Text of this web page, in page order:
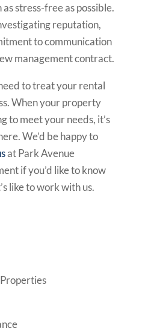
stress-free as possible.
reputation,
to communication
management contract.
to treat your rental
When your property
to meet your needs, it’s
We’d be happy to
at Park Avenue
if you’d like to know
like to work with us.